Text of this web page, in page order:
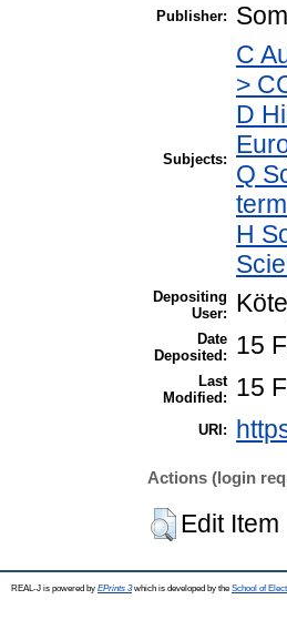
Publisher:
Subjects:
C
>
D
Q
H
Depositing
User:
Date
Deposited:
15
Last
Modified:
15
URI:
Actions (login
Edit Item
REAL-J is powered by EPrints 3which is developed by the School of